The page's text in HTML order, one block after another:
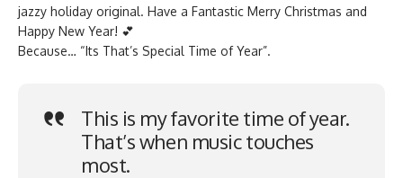
jazzy holiday original. Have a Fantastic Merry Christmas and
Happy New Year! 💕
Because… “Its That’s Special Time of Year”.
This is my favorite time of year.
That’s when music touches
most.